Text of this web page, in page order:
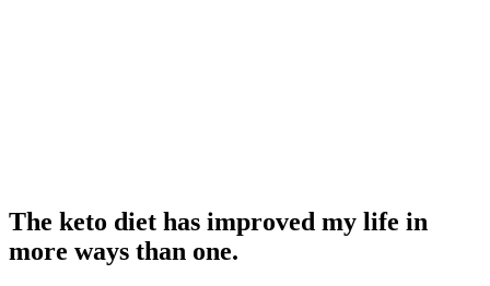
The keto diet has improved my life in
more ways than one.